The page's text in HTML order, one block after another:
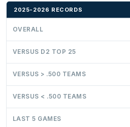
2025-2026 RECORDS
OVERALL
VERSUS D2 TOP 25
VERSUS > .500 TEAMS
VERSUS < .500 TEAMS
LAST 5 GAMES